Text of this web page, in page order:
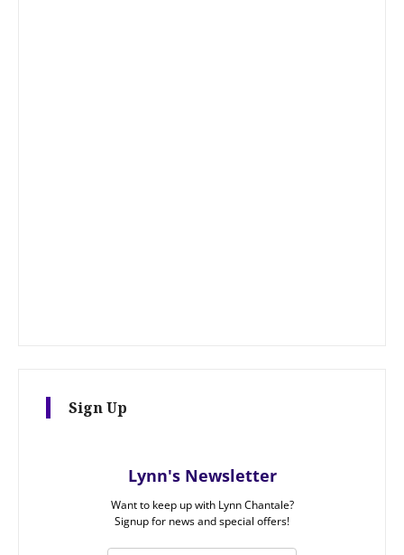
Sign Up
Lynn's Newsletter
Want to keep up with Lynn Chantale?
Signup for news and special offers!